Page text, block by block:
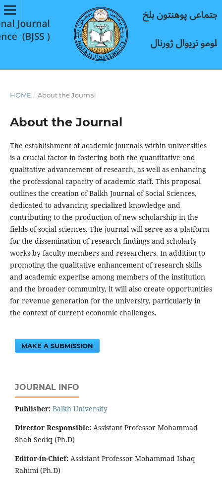
HOME / About the Journal
About the Journal
The establishment of academic journals within universities
is a crucial factor in fostering both the quantitative and
qualitative advancement of research, as well as enhancing
the professional capacity of academic staff. This proposal
outlines the creation of Balkh Journal of Social Sciences,
dedicated to advancing specialized knowledge and
contributing to the production of new scholarship in the
fields of social sciences. The journal will serve as a platform
for the dissemination of research findings and scholarly
works by faculty members and researchers. In addition to
promoting the qualitative enhancement of research skills
and academic expertise among members of the institution
and the broader community, it will also create opportunities
for revenue generation for the university, particularly in
the context of current economic challenges.
MAKE A SUBMISSION
JOURNAL INFO
Publisher: ‌Balkh University
Director Responsible: Assistant Professor Mohammad
Shah Sediq (Ph.D)
Editor-in-Chief: Assistant Professor Mohammad Ishaq
Rahimi (Ph.D)